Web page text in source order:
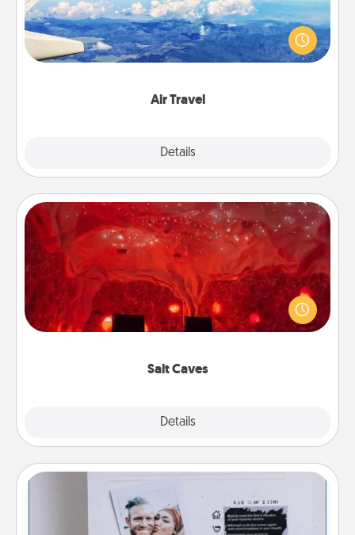
Air Travel
Details
Keep an eye on your preferred airline’s specials
throughout the year (this page from Southwest, for
example) and surprise your loved one with a trip to
Salt Caves
Details
Salt Caves
Invite your friends to a therapeutic day at the salt
caves! Not only will you all enjoy quality time, but it
could also improve your health. Check your local
Adventure Challenge